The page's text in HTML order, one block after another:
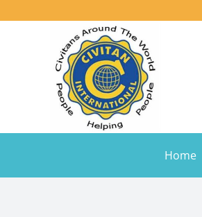
Home